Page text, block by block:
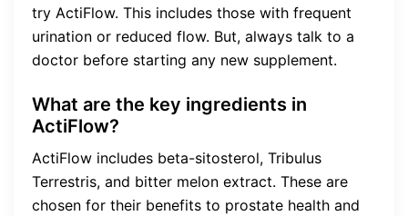
try ActiFlow. This includes those with frequent
urination or reduced flow. But, always talk to a
doctor before starting any new supplement.
What are the key ingredients in
ActiFlow?
ActiFlow includes beta-sitosterol, Tribulus
Terrestris, and bitter melon extract. These are
chosen for their benefits to prostate health and